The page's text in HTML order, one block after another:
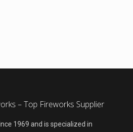
– Top Fireworks Supplier
1969 and is specialized in